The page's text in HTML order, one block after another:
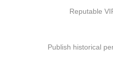
Reputable
Publish historical